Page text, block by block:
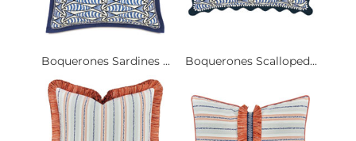
Boquerones Sardines ... Boquerones Scalloped...